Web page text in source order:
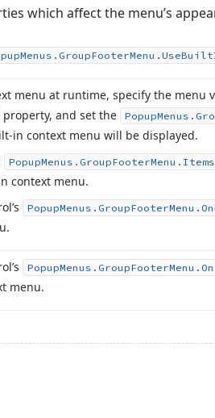
which affect the menu’s
Menus. GroupFooterMenu. UseBuilt
menu at runtime, specify the menu
property, and set the PopupMenus.
in context menu will be displayed.
PopupMenus. GroupFooterMenu. Items
context menu.
PopupMenus. GroupFooterMenu. On
PopupMenus. GroupFooterMenu. On
menu.